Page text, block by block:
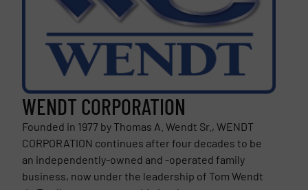
WENDT CORPORATION
Founded in 1977 by Thomas A. Wendt Sr., WENDT
CORPORATION continues after four decades to be
an independently-owned and -operated family
business, now under the leadership of Tom Wendt